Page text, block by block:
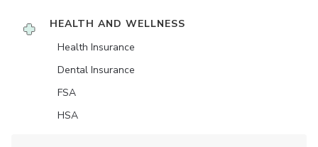
HEALTH AND WELLNESS
Health Insurance
Dental Insurance
FSA
HSA